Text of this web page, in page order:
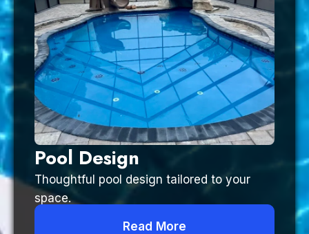
Pool Design
Thoughtful pool design tailored to your
space.
Read More